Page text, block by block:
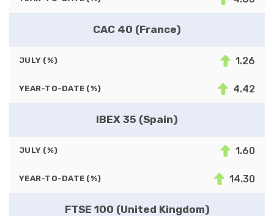
CAC 40 (France)
JULY (%) 1.26
YEAR-TO-DATE (%) 4.42
IBEX 35 (Spain)
JULY (%) 1.60
YEAR-TO-DATE (%) 14.30
FTSE 100 (United Kingdom)